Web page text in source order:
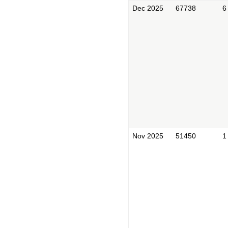
Dec 2025 67738 6
Nov 2025 51450 1